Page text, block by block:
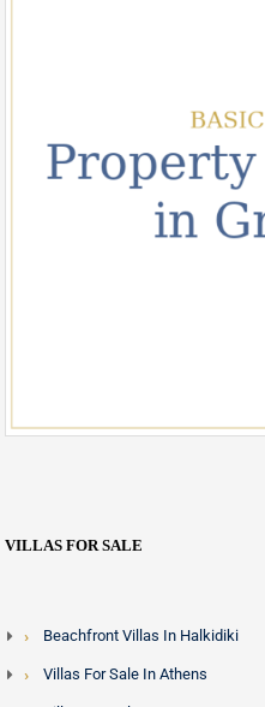
VILLAS FOR SALE
Beachfront Villas In Halkidiki
Villas For Sale In Athens